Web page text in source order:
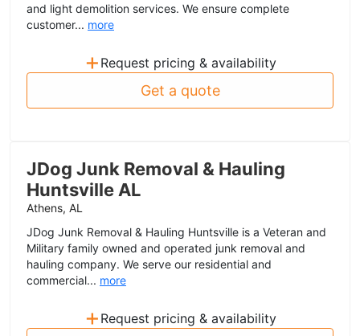
and light demolition services. We ensure complete
customer... more
+ Request pricing & availability
Get a quote
JDog Junk Removal & Hauling
Huntsville AL
Athens, AL
JDog Junk Removal & Hauling Huntsville is a Veteran and
Military family owned and operated junk removal and
hauling company. We serve our residential and
commercial... more
+ Request pricing & availability